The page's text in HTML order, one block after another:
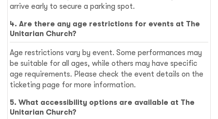
arrive early to secure a parking spot.
4. Are there any age restrictions for events at The
Unitarian Church?
Age restrictions vary by event. Some performances may
be suitable for all ages, while others may have specific
age requirements. Please check the event details on the
ticketing page for more information.
5. What accessibility options are available at The
Unitarian Church?